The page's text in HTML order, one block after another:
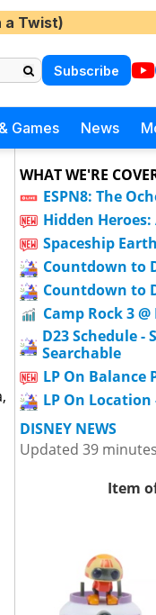
a Twist)
Subscribe
Games News
WHAT WE'RE
ESPN8: The
Hidden
Spaceship
Countdown to
Countdown to
Camp Rock 3 @
D23 Schedule -
Searchable
LP On Balance
LP On Location
DISNEY NEWS
Updated 39
Item